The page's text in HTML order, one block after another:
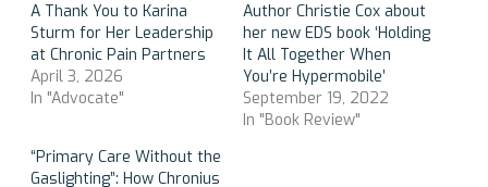
A Thank You to Karina
Sturm for Her Leadership
at Chronic Pain Partners
April 3, 2026
In "Advocate"
Author Christie Cox about
her new EDS book ‘Holding
It All Together When
You’re Hypermobile’
September 19, 2022
In "Book Review"
“Primary Care Without the
Gaslighting”: How Chronius